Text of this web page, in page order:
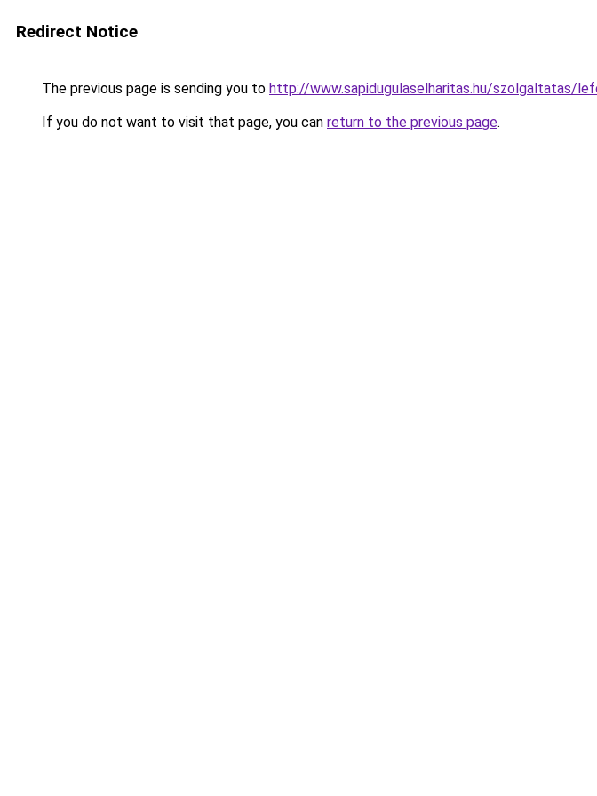
Redirect Notice
The previous page is sending you to http://www.sapidugulaselharitas.hu/szolgaltatas/
If you do not want to visit that page, you can return to the previous page.